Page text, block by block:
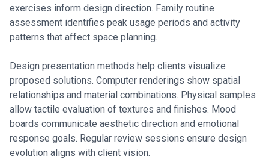
exercises inform design direction. Family routine
assessment identifies peak usage periods and activity
patterns that affect space planning.
Design presentation methods help clients visualize
proposed solutions. Computer renderings show spatial
relationships and material combinations. Physical samples
allow tactile evaluation of textures and finishes. Mood
boards communicate aesthetic direction and emotional
response goals. Regular review sessions ensure design
evolution aligns with client vision.